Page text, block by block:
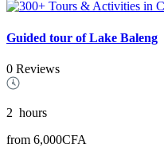
Guided tour of Lake Baleng
0 Reviews
2 hours
from 6,000CFA